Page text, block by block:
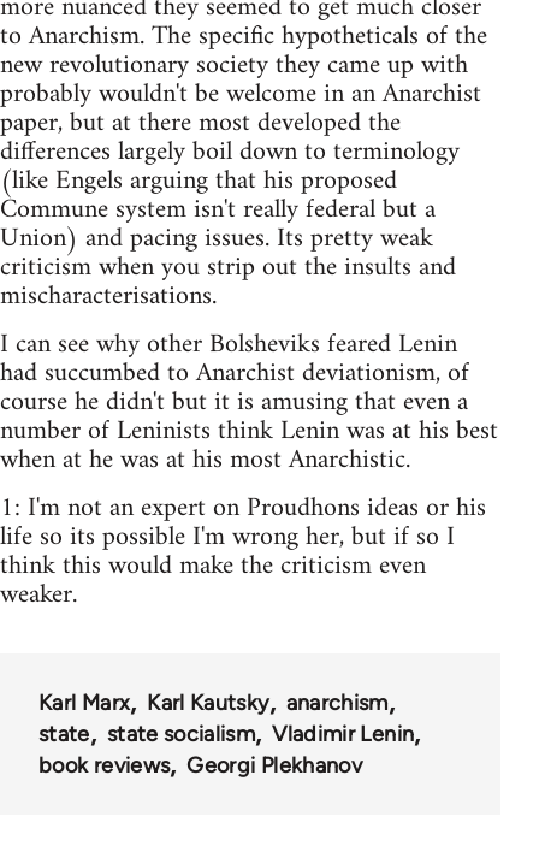
to Anarchism. The specific hypotheticals of the
new revolutionary society they came up with
probably wouldn't be welcome in an Anarchist
paper, but at there most developed the
differences largely boil down to terminology
(like Engels arguing that his proposed
Commune system isn't really federal but a
Union) and pacing issues. Its pretty weak
criticism when you strip out the insults and
mischaracterisations.
I can see why other Bolsheviks feared Lenin
had succumbed to Anarchist deviationism, of
course he didn't but it is amusing that even a
number of Leninists think Lenin was at his best
when at he was at his most Anarchistic.
1: I'm not an expert on Proudhons ideas or his
life so its possible I'm wrong her, but if so I
think this would make the criticism even
weaker.
Karl Marx Karl Kautsky
anarchism
state
state socialism
Vladimir Lenin
book reviews
Georgi Plekhanov